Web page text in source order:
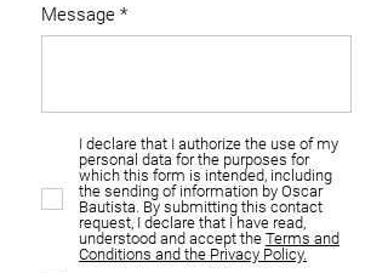
Message
I declare that I authorize the use of my
personal data for the purposes for
which this form is intended, including
the sending of information by Oscar
Bautista. By submitting this contact
request, I declare that I have read,
understood and accept the Terms and
Conditions and the Privacy Policy.